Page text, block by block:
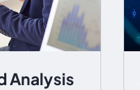
Analysis